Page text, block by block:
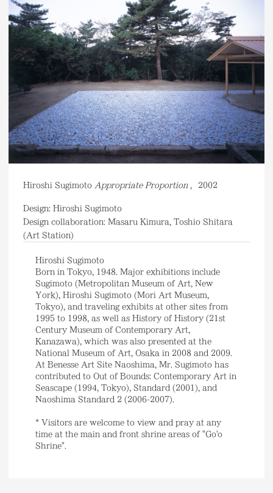
Hiroshi Sugimoto Appropriate Proportion, 2002
Design: Hiroshi Sugimoto
Design collaboration: Masaru Kimura, Toshio Shitara
(Art Station)
Hiroshi Sugimoto
Born in Tokyo, 1948. Major exhibitions include
Sugimoto (Metropolitan Museum of Art, New
York), Hiroshi Sugimoto (Mori Art Museum,
Tokyo), and traveling exhibits at other sites from
1995 to 1998, as well as History of History (21st
Century Museum of Contemporary Art,
Kanazawa), which was also presented at the
National Museum of Art, Osaka in 2008 and 2009.
At Benesse Art Site Naoshima, Mr. Sugimoto has
contributed to Out of Bounds: Contemporary Art in
Seascape (1994, Tokyo), Standard (2001), and
Naoshima Standard 2 (2006-2007).
* Visitors are welcome to view and pray at any
time at the main and front shrine areas of "Go'o
Shrine".